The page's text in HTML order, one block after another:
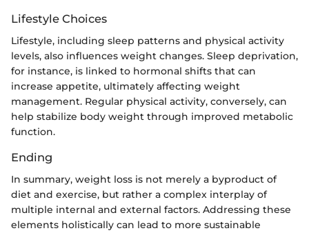
Lifestyle Choices
Lifestyle, including sleep patterns and physical activity
levels, also influences weight changes. Sleep deprivation,
for instance, is linked to hormonal shifts that can
increase appetite, ultimately affecting weight
management. Regular physical activity, conversely, can
help stabilize body weight through improved metabolic
function.
Ending
In summary, weight loss is not merely a byproduct of
diet and exercise, but rather a complex interplay of
multiple internal and external factors. Addressing these
elements holistically can lead to more sustainable